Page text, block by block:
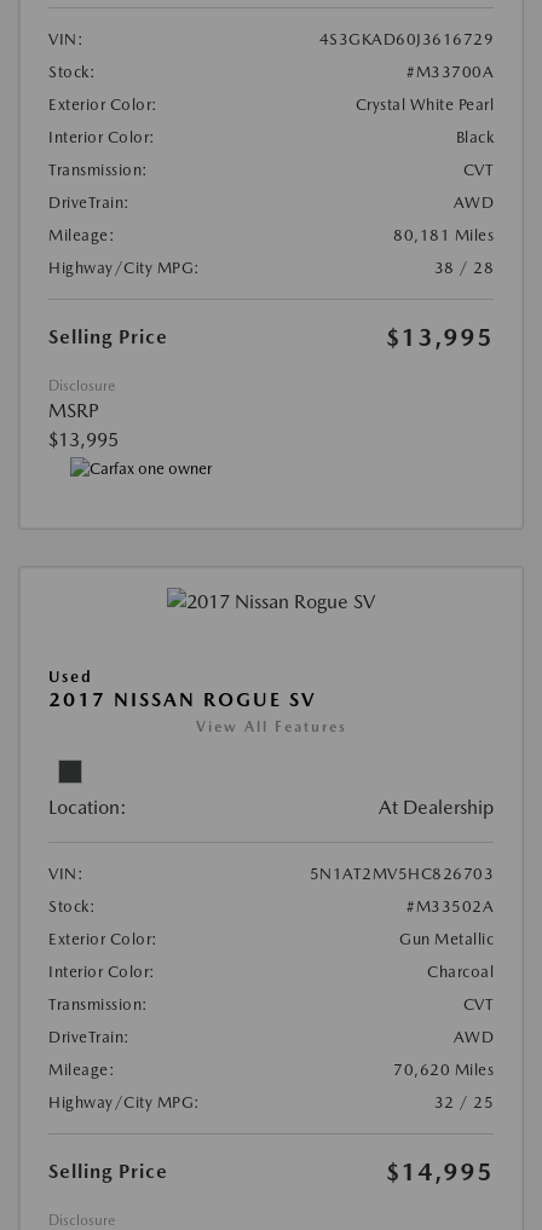
VIN:
4S3GKAD60J3616729
Stock:
#M33700A
Exterior Color:
Crystal White Pearl
Interior Color:
Black
Transmission:
CVT
DriveTrain:
AWD
Mileage:
80,181 Miles
Highway/City MPG:
38 / 28
Selling Price $13,995
Disclosure
MSRP
$13,995
Used
2017 NISSAN ROGUE SV
View All Features
Location: At Dealership
VIN:
5N1AT2MV5HC826703
Stock:
#M33502A
Exterior Color:
Gun Metallic
Interior Color:
Charcoal
Transmission:
CVT
DriveTrain:
AWD
Mileage:
70,620 Miles
Highway/City MPG:
32 / 25
Selling Price $14,995
Disclosure